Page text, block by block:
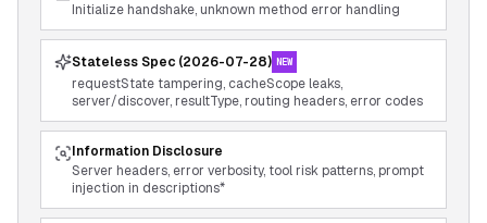
Initialize handshake, unknown method error handling
Stateless Spec (2026-07-28) NEW
requestState tampering, cacheScope leaks,
server/discover, resultType, routing headers, error codes
Information Disclosure
Server headers, error verbosity, tool risk patterns, prompt
injection in descriptions*